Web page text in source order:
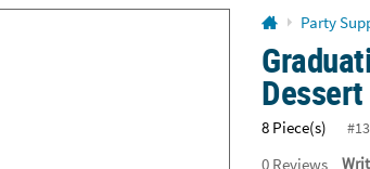
Party
8 Piece(s)
0 Reviews